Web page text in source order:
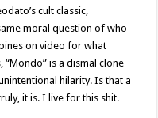
cult classic,
moral question of who
on video for what
is a dismal clone
hilarity. Is that a
it is. I live for this shit.